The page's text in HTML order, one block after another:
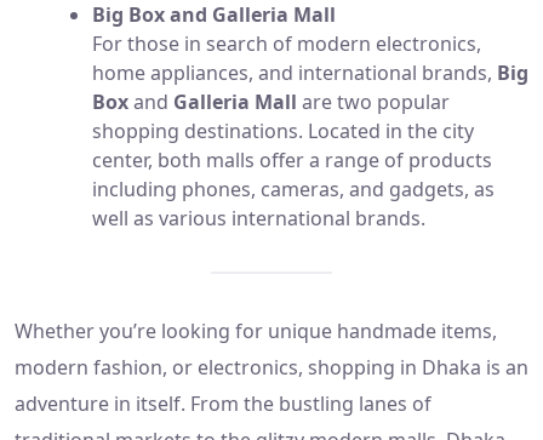
Big Box and Galleria Mall
For those in search of modern electronics,
home appliances, and international brands, Big
Boxand Galleria Mall are two popular
shopping destinations. Located in the city
center, both malls offer a range of products
including phones, cameras, and gadgets, as
well as various international brands.
Whether you’re looking for unique handmade items,
modern fashion, or electronics, shopping in Dhaka is an
adventure in itself. From the bustling lanes of